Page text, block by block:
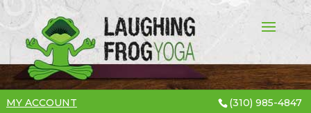
MY ACCOUNT (310) 985-4847